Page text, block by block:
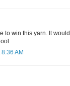
to win this yarn. It
AM